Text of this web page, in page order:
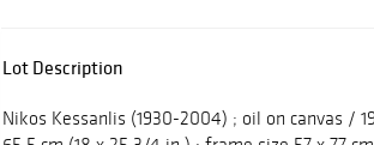
Lot Description
Nikos Kessanlis (1930-2004) ; oil on canvas /